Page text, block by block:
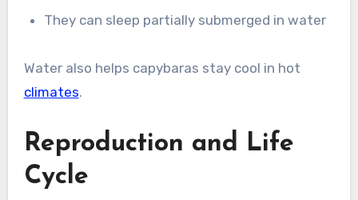
They can sleep partially submerged in water
Water also helps capybaras stay cool in hot
climates.
Reproduction and Life
Cycle